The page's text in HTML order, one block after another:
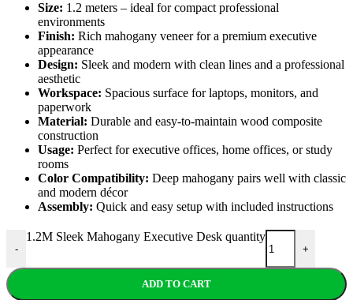
Size: 1.2 meters – ideal for compact professional
environments
Finish: Rich mahogany veneer for a premium executive
appearance
Design: Sleek and modern with clean lines and a professional
aesthetic
Workspace: Spacious surface for laptops, monitors, and
paperwork
Material: Durable and easy-to-maintain wood composite
construction
Usage: Perfect for executive offices, home offices, or study
rooms
Color Compatibility: Deep mahogany pairs well with classic
and modern décor
Assembly: Quick and easy setup with included instructions
-
1.2M Sleek Mahogany Executive Desk quantity
+
ADD TO CART